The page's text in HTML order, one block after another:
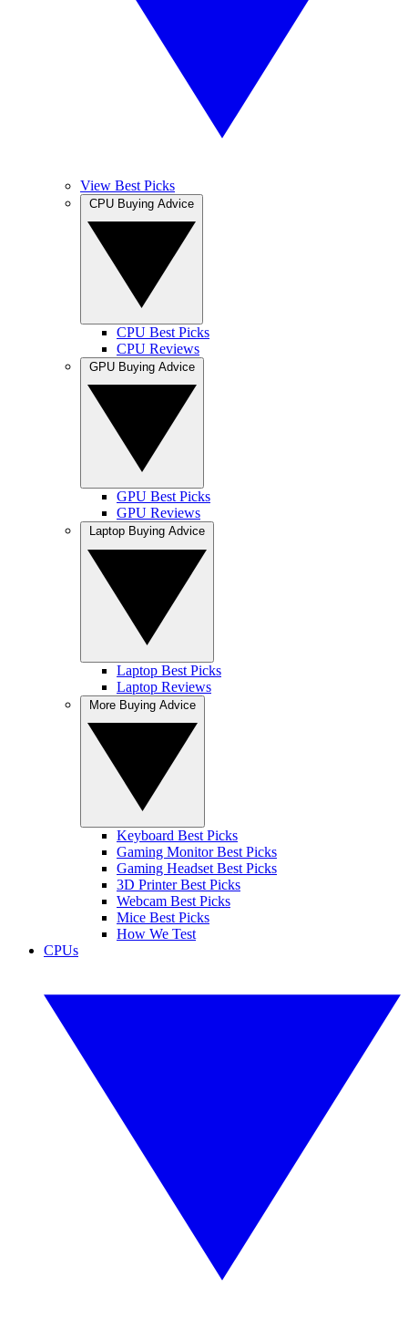
View Best Picks
CPU Best Picks
CPU Reviews
GPU Best Picks
GPU Reviews
Laptop Best Picks
Laptop Reviews
Keyboard Best Picks
Gaming Monitor Best Picks
Gaming Headset Best Picks
3D Printer Best Picks
Webcam Best Picks
Mice Best Picks
How We Test
CPUs